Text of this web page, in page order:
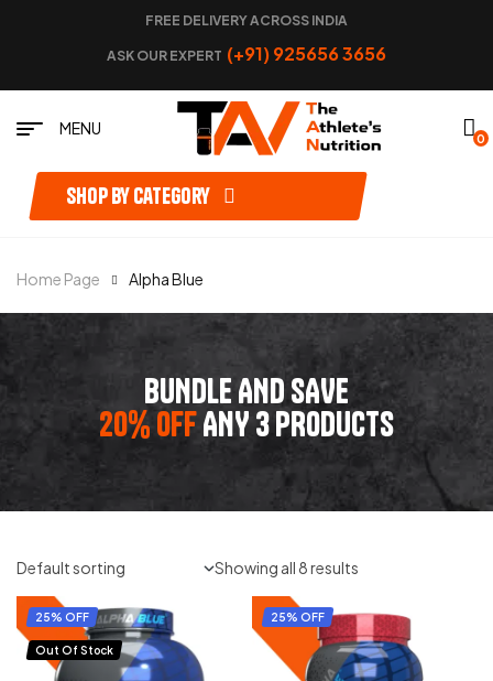
FREE DELIVERY ACROSS INDIA
ASK OUR EXPERT (+91) 925656 3656
MENU
0
Shop by category
Home Page Alpha Blue
BUNDLE AND SAVE
20% OFFANY 3 PRODUCTS
Showing all 8 results
25% OFF
Out Of Stock
25% OFF